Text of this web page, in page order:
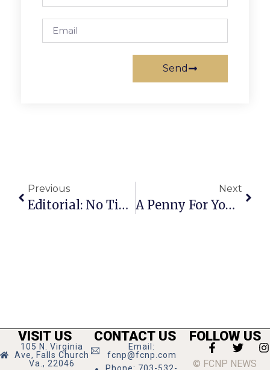
Send
Previous
Editorial: No Time To Throw $ At The Markets
Next
A Penny For Your Thoughts: News Of Greater Falls Church
VISIT US
105 N. Virginia
Ave, Falls Church
Va., 22046
CONTACT US
Email:
fcnp@fcnp.com
FOLLOW US
© FCNP NEWS